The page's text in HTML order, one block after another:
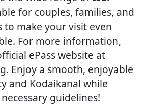
for couples, families, and
to make your visit even
For more information,
ePass website at
Enjoy a smooth, enjoyable
and Kodaikanal while
guidelines!